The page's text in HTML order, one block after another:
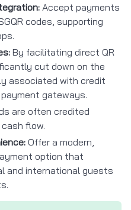
Accept payments
codes, supporting
By facilitating direct QR
cut down on the
associated with credit
gateways.
are often credited
flow.
Offer a modern,
option that
and international guests